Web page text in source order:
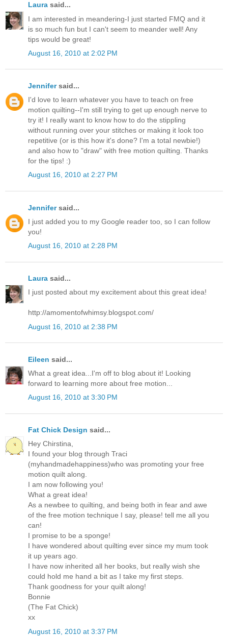
Laura said...
I am interested in meandering-I just started FMQ and it
is so much fun but I can't seem to meander well! Any
tips would be great!
August 16, 2010 at 2:02 PM
Jennifersaid...
I'd love to learn whatever you have to teach on free
motion quilting--I'm still trying to get up enough nerve to
try it! I really want to know how to do the stippling
without running over your stitches or making it look too
repetitive (or is this how it's done? I'm a total newbie!)
and also how to "draw" with free motion quilting. Thanks
for the tips! :)
August 16, 2010 at 2:27 PM
Jennifersaid...
I just added you to my Google reader too, so I can follow
you!
August 16, 2010 at 2:28 PM
Laura said...
I just posted about my excitement about this great idea!
http://amomentofwhimsy.blogspot.com/
August 16, 2010 at 2:38 PM
Eileen said...
What a great idea...I'm off to blog about it! Looking
forward to learning more about free motion...
August 16, 2010 at 3:30 PM
Fat Chick Design said...
Hey Chirstina,
I found your blog through Traci
(myhandmadehappiness)who was promoting your free
motion quilt along.
I am now following you!
What a great idea!
As a newbee to quilting, and being both in fear and awe
of the free motion technique I say, please! tell me all you
can!
I promise to be a sponge!
I have wondered about quilting ever since my mum took
it up years ago.
I have now inherited all her books, but really wish she
could hold me hand a bit as I take my first steps.
Thank goodness for your quilt along!
Bonnie
(The Fat Chick)
xx
August 16, 2010 at 3:37 PM